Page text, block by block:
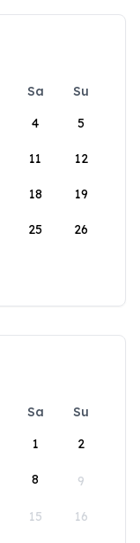
Sa
Su
4 5
11 12
18 19
25 26
Sa
Su
1
2
8 9
15 16